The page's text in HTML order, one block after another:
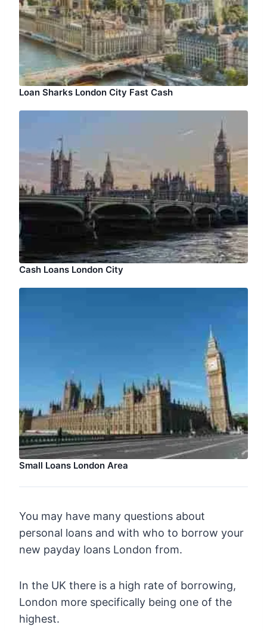
Loan Sharks London City Fast Cash
Cash Loans London City
Small Loans London Area
You may have many questions about
personal loans and with who to borrow your
new payday loans London from.
In the UK there is a high rate of borrowing,
London more specifically being one of the
highest.